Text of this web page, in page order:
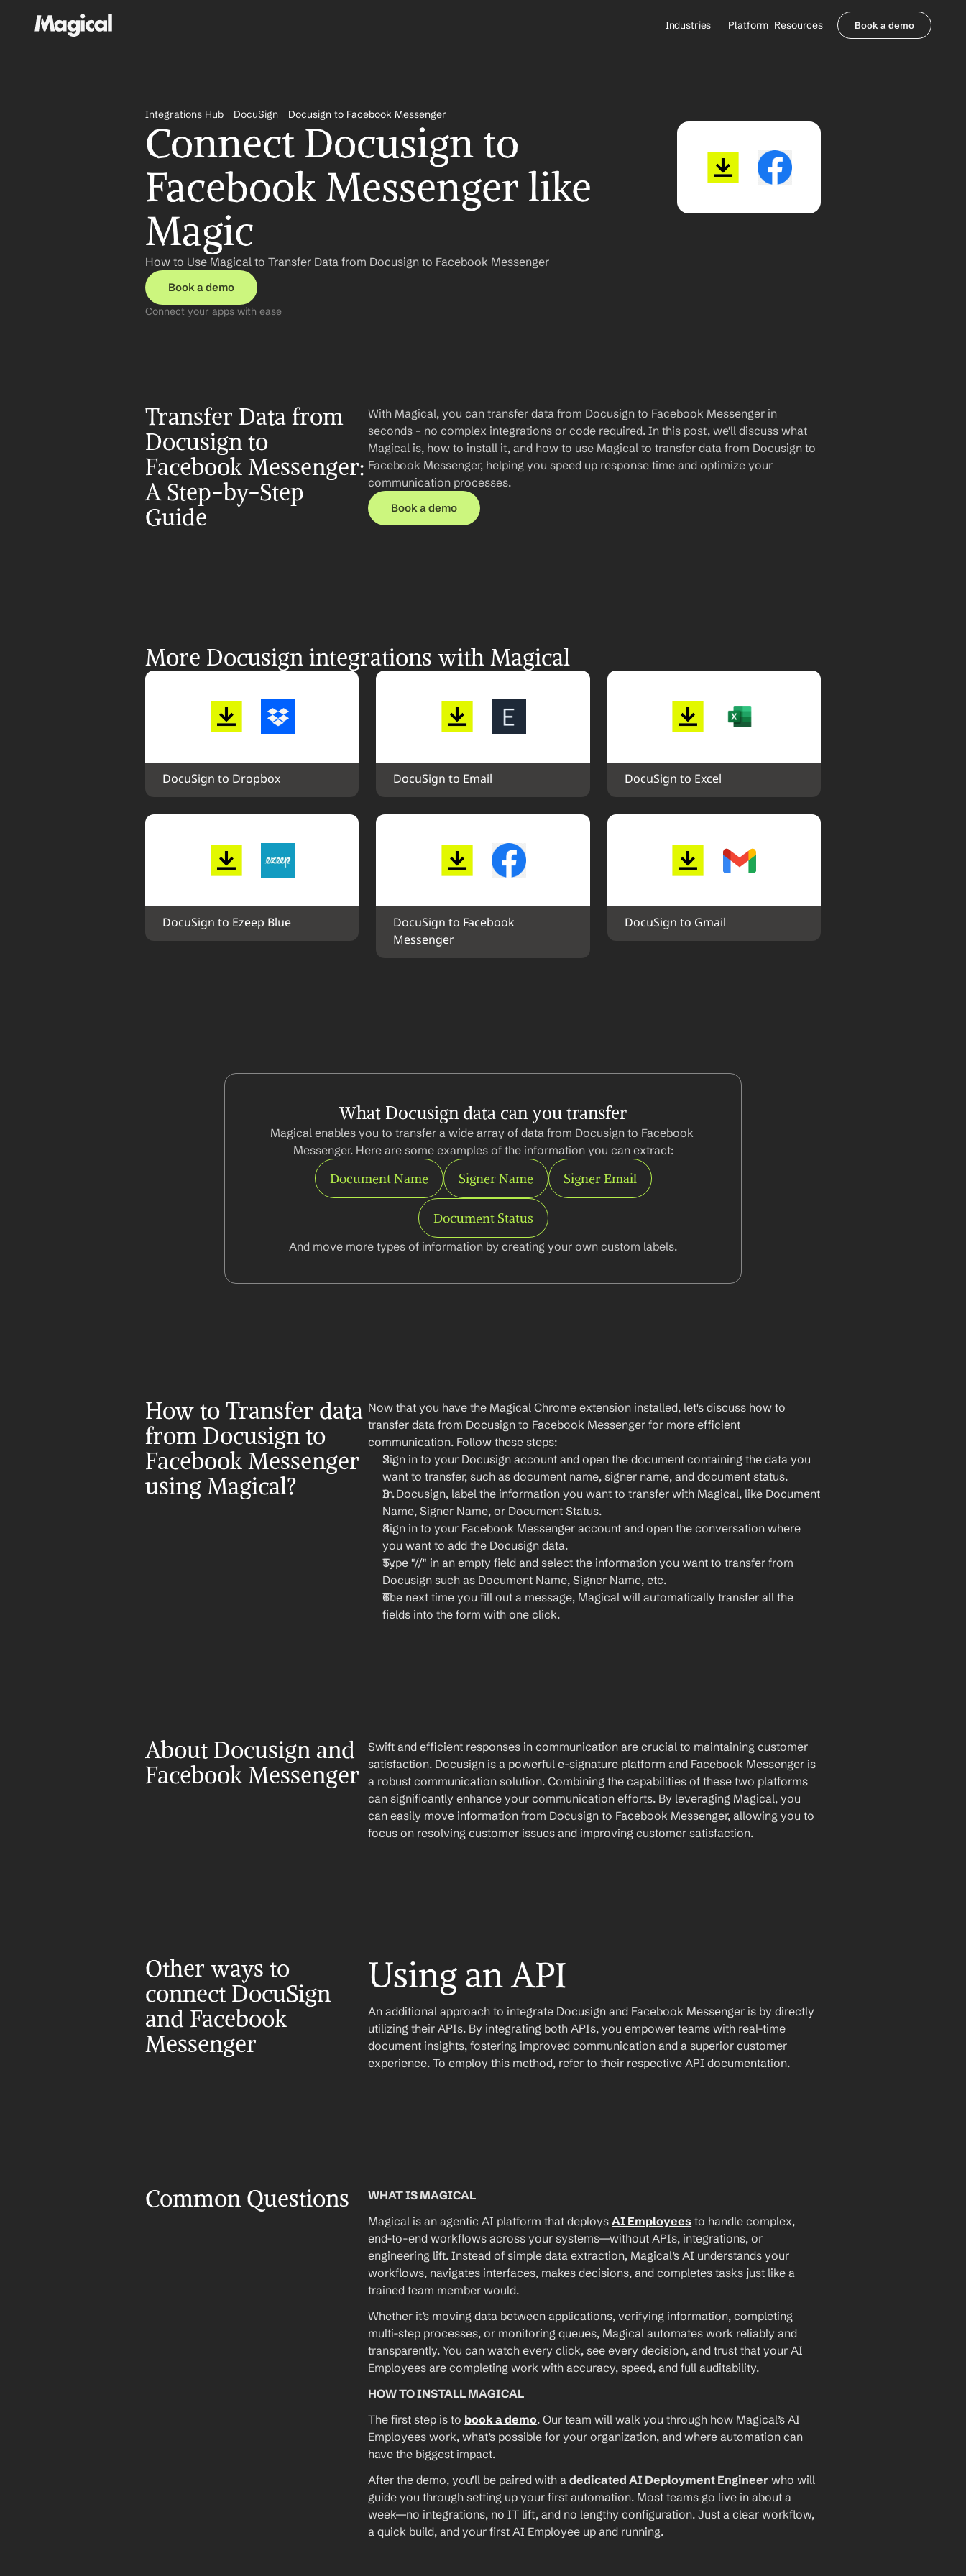
Industries
Healthcare Payers
All Agents
Platform Resources
Contact Sales
Book a demo
Integrations Hub DocuSign Docusign to Facebook Messenger
Connect Docusign to
Facebook Messenger like
Magic
How to Use Magical to Transfer Data from Docusign to Facebook Messenger
Book a demo
Connect your apps with ease
Transfer Data from
Docusign to
Facebook Messenger:
A Step-by-Step
Guide
With Magical, you can transfer data from Docusign to Facebook Messenger in
seconds – no complex integrations or code required. In this post, we'll discuss what
Magical is, how to install it, and how to use Magical to transfer data from Docusign to
Facebook Messenger, helping you speed up response time and optimize your
communication processes.
Book a demo
More Docusign integrations with Magical
DocuSign to Dropbox DocuSign to Email DocuSign to Excel
DocuSign to Ezeep Blue
DocuSign to Facebook
Messenger
DocuSign to Gmail
What Docusign data can you transfer
Magical enables you to transfer a wide array of data from Docusign to Facebook
Messenger. Here are some examples of the information you can extract:
Document Name Signer Name Signer Email
Document Status
And move more types of information by creating your own custom labels.
How to Transfer data
from Docusign to
Facebook Messenger
using Magical?
Now that you have the Magical Chrome extension installed, let's discuss how to
transfer data from Docusign to Facebook Messenger for more efficient
communication. Follow these steps:
Sign in to your Docusign account and open the document containing the data you
want to transfer, such as document name, signer name, and document status.
In Docusign, label the information you want to transfer with Magical, like Document
Name, Signer Name, or Document Status.
Sign in to your Facebook Messenger account and open the conversation where
you want to add the Docusign data.
Type "//" in an empty field and select the information you want to transfer from
Docusign such as Document Name, Signer Name, etc.
The next time you fill out a message, Magical will automatically transfer all the
fields into the form with one click.
About Docusign and
Facebook Messenger
Swift and efficient responses in communication are crucial to maintaining customer
satisfaction. Docusign is a powerful e-signature platform and Facebook Messenger is
a robust communication solution. Combining the capabilities of these two platforms
can significantly enhance your communication efforts. By leveraging Magical, you
can easily move information from Docusign to Facebook Messenger, allowing you to
focus on resolving customer issues and improving customer satisfaction.
Other ways to
connect DocuSign
and Facebook
Messenger
Using an API
An additional approach to integrate Docusign and Facebook Messenger is by directly
utilizing their APIs. By integrating both APIs, you empower teams with real-time
document insights, fostering improved communication and a superior customer
experience. To employ this method, refer to their respective API documentation.
Common Questions
WHAT IS MAGICAL
Magical is an agentic AI platform that deploys AI Employees to handle complex,
end-to-end workflows across your systems—without APIs, integrations, or
engineering lift. Instead of simple data extraction, Magical’s AI understands your
workflows, navigates interfaces, makes decisions, and completes tasks just like a
trained team member would.
Whether it’s moving data between applications, verifying information, completing
multi-step processes, or monitoring queues, Magical automates work reliably and
transparently. You can watch every click, see every decision, and trust that your AI
Employees are completing work with accuracy, speed, and full auditability.
HOW TO INSTALL MAGICAL
The first step is to book a demo. Our team will walk you through how Magical’s AI
Employees work, what’s possible for your organization, and where automation can
have the biggest impact.
After the demo, you’ll be paired with a dedicated AI Deployment Engineer who will
guide you through setting up your first automation. Most teams go live in about a
week—no integrations, no IT lift, and no lengthy configuration. Just a clear workflow,
a quick build, and your first AI Employee up and running.